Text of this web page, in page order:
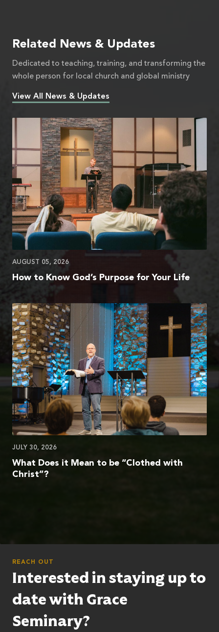
Related News & Updates
Dedicated to teaching, training, and transforming the
whole person for local church and global ministry
View All News & Updates
AUGUST 05, 2026
How to Know God’s Purpose for Your Life
JULY 30, 2026
What Does it Mean to be “Clothed with
Christ”?
REACH OUT
Interested in staying up to
date with Grace
Seminary?